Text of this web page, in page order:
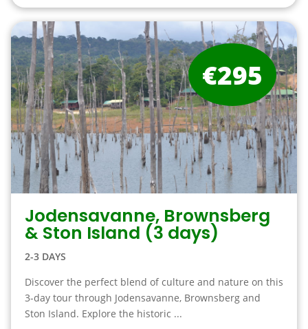
Jodensavanne, Brownsberg
& Ston Island (3 days)
2-3 DAYS
Discover the perfect blend of culture and nature on this
3-day tour through Jodensavanne, Brownsberg and
Ston Island. Explore the historic ...
€295